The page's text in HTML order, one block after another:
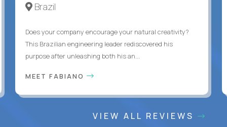
Brazil
Does your company encourage your natural creativity?
This Brazilian engineering leader rediscovered his
purpose after unleashing both his an...
MEET FABIANO
VIEW ALL REVIEWS